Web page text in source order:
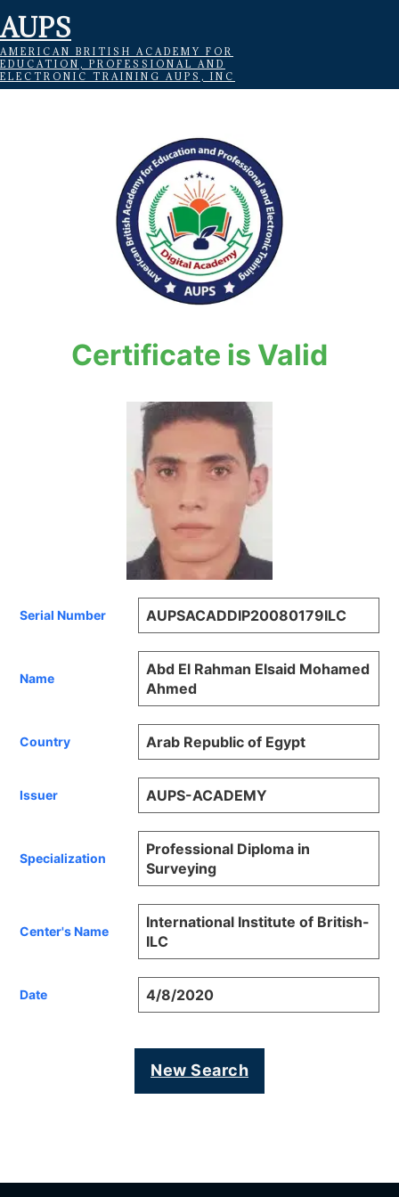
AUPS
AMERICAN BRITISH ACADEMY FOR
EDUCATION, PROFESSIONAL AND
ELECTRONIC TRAINING AUPS, INC
Certificate is Valid
Serial Number AUPSACADDIP20080179ILC
Name
Abd El Rahman Elsaid Mohamed
Ahmed
Country Arab Republic of Egypt
Issuer AUPS-ACADEMY
Specialization
Professional Diploma in
Surveying
Center's Name
International Institute of British-
ILC
Date 4/8/2020
New Search